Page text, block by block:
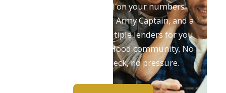
Get an honest read on your numbers
from Adam, a retired Army Captain, and a
team that shops multiple lenders for you
and knows the Fort Hood community. No
upfront credit check, no pressure.